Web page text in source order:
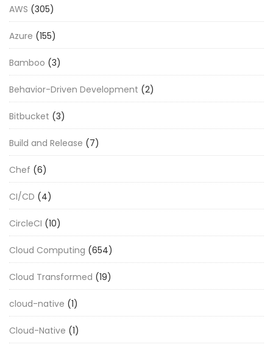
AWS (305)
Azure (155)
Bamboo (3)
Behavior-Driven Development (2)
Bitbucket (3)
Build and Release (7)
Chef (6)
CI/CD (4)
CircleCI (10)
Cloud Computing (654)
Cloud Transformed (19)
cloud-native (1)
Cloud-Native (1)